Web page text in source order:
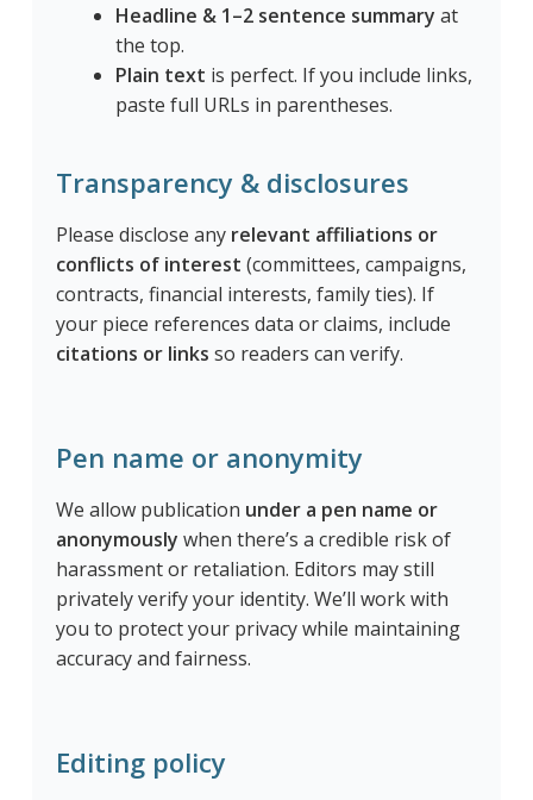
Headline & 1–2 sentence summary at
the top.
Plain text is perfect. If you include links,
paste full URLs in parentheses.
Transparency & disclosures
Please disclose any relevant affiliations or
conflicts of interest (committees, campaigns,
contracts, financial interests, family ties). If
your piece references data or claims, include
citations or links so readers can verify.
Pen name or anonymity
We allow publication under a pen name or
anonymously when there’s a credible risk of
harassment or retaliation. Editors may still
privately verify your identity. We’ll work with
you to protect your privacy while maintaining
accuracy and fairness.
Editing policy